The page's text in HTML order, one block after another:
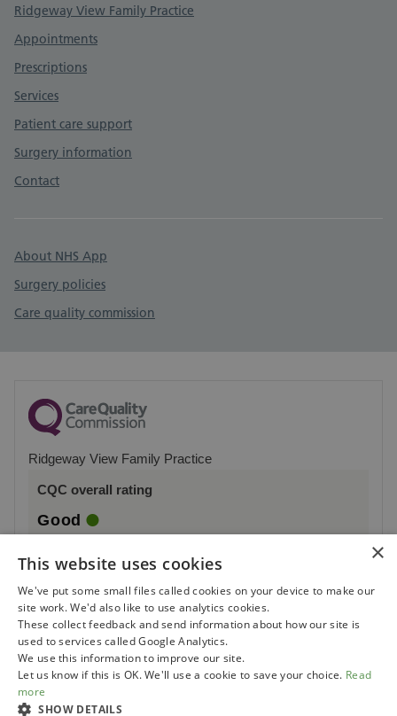
Support links
Ridgeway View Family Practice
Appointments
Prescriptions
Services
Patient care support
Surgery information
Contact
About NHS App
Surgery policies
Care quality commission
Ridgeway View Family Practice
CQC overall rating
Good
See the report
×
This website uses cookies
We've put some small files called cookies on your device to make our
site work. We'd also like to use analytics cookies.
These collect feedback and send information about how our site is
used to services called Google Analytics.
We use this information to improve our site.
Let us know if this is OK. We'll use a cookie to save your choice. Read
more
SHOW DETAILS